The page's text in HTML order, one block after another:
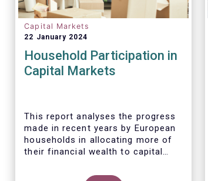
Capital Markets
22 January 2024
Household Participation in
Capital Markets
This report analyses the progress
made in recent years by European
households in allocating more of
their financial wealth to capital
life insurance, investment funds,